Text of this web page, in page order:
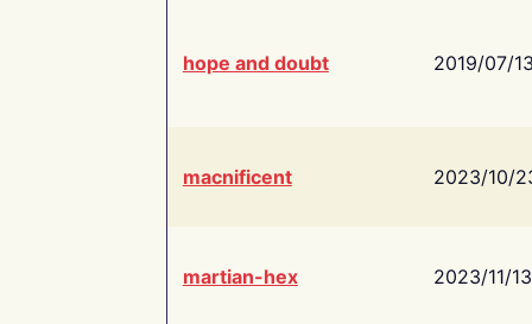
hope and doubt 2019/07/
macnificent 2023/10/
martian-hex 2023/11/13